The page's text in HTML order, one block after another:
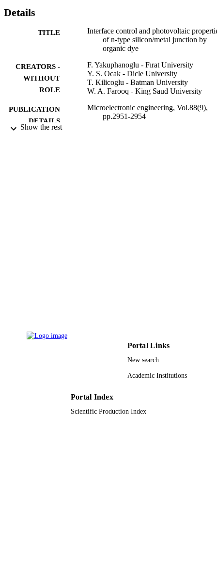
Details
TITLE
Interface control and photovoltaic
of n-type silicon/metal junction by
organic dye
CREATORS -
WITHOUT
ROLE
F. Yakuphanoglu - Fırat University
Y. S. Ocak - Dicle University
T. Kilicoglu - Batman University
W. A. Farooq - King Saud University
PUBLICATION
DETAILS
Microelectronic engineering, Vol.88(9),
pp.2951-2954
TYPE
Show the rest
Portal Links
New search
Academic Institutions
Portal Index
Scientific Production Index